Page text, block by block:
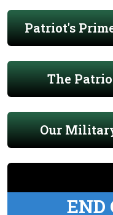
Patriot's
The
Our
END